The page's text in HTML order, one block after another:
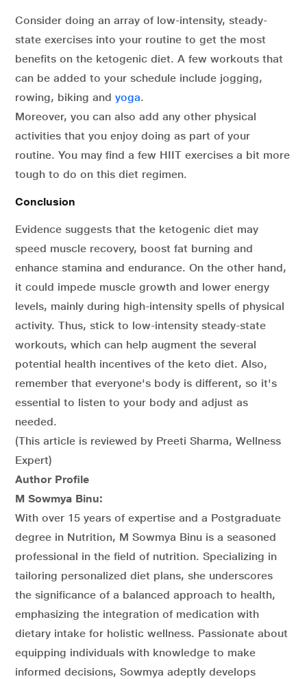
Consider doing an array of low-intensity, steady-
state exercises into your routine to get the most
benefits on the ketogenic diet. A few workouts that
can be added to your schedule include jogging,
rowing, biking and yoga.
Moreover, you can also add any other physical
activities that you enjoy doing as part of your
routine. You may find a few HIIT exercises a bit more
tough to do on this diet regimen.
Conclusion
Evidence suggests that the ketogenic diet may
speed muscle recovery, boost fat burning and
enhance stamina and endurance. On the other hand,
it could impede muscle growth and lower energy
levels, mainly during high-intensity spells of physical
activity. Thus, stick to low-intensity steady-state
workouts, which can help augment the several
potential health incentives of the keto diet. Also,
remember that everyone's body is different, so it's
essential to listen to your body and adjust as
needed.
(This article is reviewed by Preeti Sharma, Wellness
Expert)
Author Profile
M Sowmya Binu:
With over 15 years of expertise and a Postgraduate
degree in Nutrition, M Sowmya Binu is a seasoned
professional in the field of nutrition. Specializing in
tailoring personalized diet plans, she underscores
the significance of a balanced approach to health,
emphasizing the integration of medication with
dietary intake for holistic wellness. Passionate about
equipping individuals with knowledge to make
informed decisions, Sowmya adeptly develops